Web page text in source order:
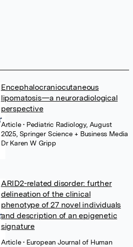
Encephalocraniocutaneous
lipomatosis—a neuroradiological
perspective
Article• Pediatric Radiology, August
2025, Springer Science + Business Media
Dr Karen W Gripp
ARID2-related disorder: further
delineation of the clinical
phenotype of 27 novel individuals
and description of an epigenetic
signature
Article• European Journal of Human